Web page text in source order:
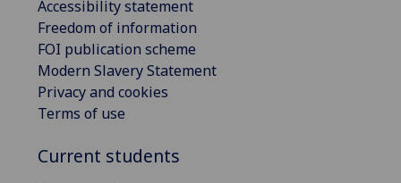
Accessibility statement
Freedom of information
FOI publication scheme
Modern Slavery Statement
Privacy and cookies
Terms of use
Current students